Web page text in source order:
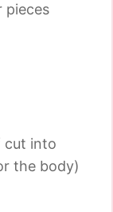
pieces
cut into
the body)